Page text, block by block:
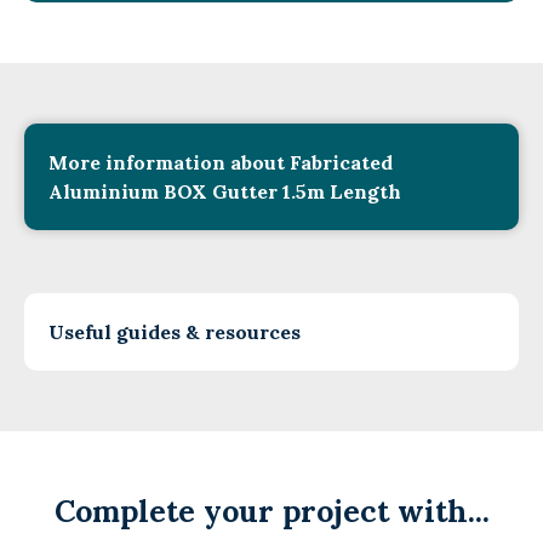
More information about Fabricated
Aluminium BOX Gutter 1.5m Length
Useful guides & resources
Complete your project with...